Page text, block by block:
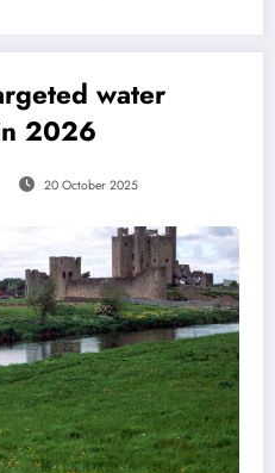
water
2026
20 October 2025